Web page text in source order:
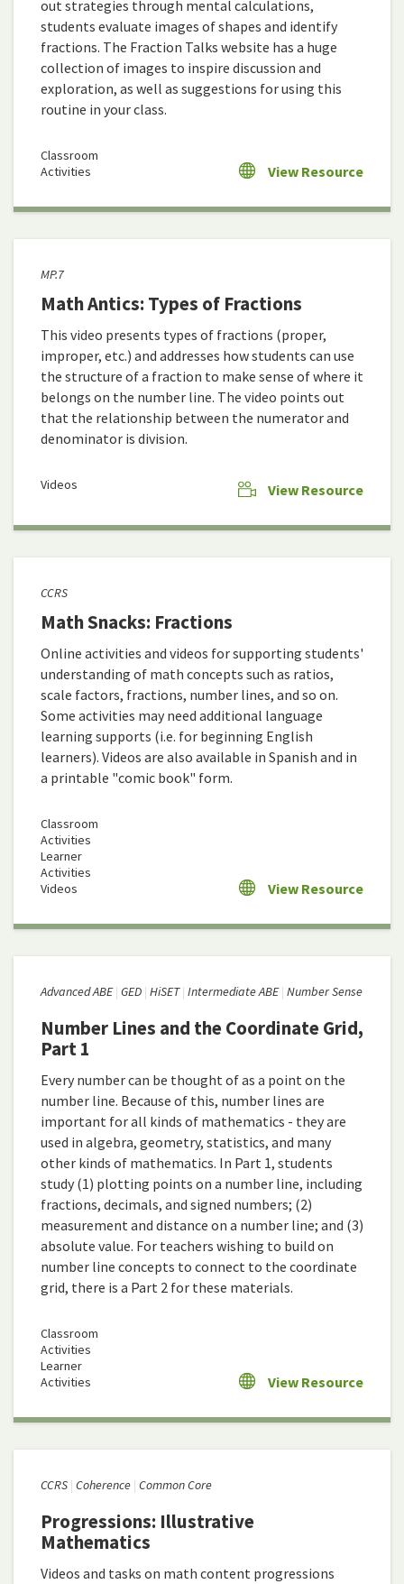
out strategies through mental calculations,
students evaluate images of shapes and identify
fractions. The Fraction Talks website has a huge
collection of images to inspire discussion and
exploration, as well as suggestions for using this
routine in your class.
Classroom
Activities
View Resource
MP.7
Math Antics: Types of Fractions
This video presents types of fractions (proper,
improper, etc.) and addresses how students can use
the structure of a fraction to make sense of where it
belongs on the number line. The video points out
that the relationship between the numerator and
denominator is division.
Videos View Resource
CCRS
Math Snacks: Fractions
Online activities and videos for supporting students'
understanding of math concepts such as ratios,
scale factors, fractions, number lines, and so on.
Some activities may need additional language
learning supports (i.e. for beginning English
learners). Videos are also available in Spanish and in
a printable "comic book" form.
Classroom
Activities
Learner
Activities
Videos
View Resource
Advanced ABE GED HiSET Intermediate ABE Number Sense
Number Lines and the Coordinate Grid,
Part 1
Every number can be thought of as a point on the
number line. Because of this, number lines are
important for all kinds of mathematics - they are
used in algebra, geometry, statistics, and many
other kinds of mathematics. In Part 1, students
study (1) plotting points on a number line, including
fractions, decimals, and signed numbers; (2)
measurement and distance on a number line; and (3)
absolute value. For teachers wishing to build on
number line concepts to connect to the coordinate
grid, there is a Part 2 for these materials.
Classroom
Activities
Learner
Activities
View Resource
CCRS Coherence Common Core
Progressions: Illustrative
Mathematics
Videos and tasks on math content progressions